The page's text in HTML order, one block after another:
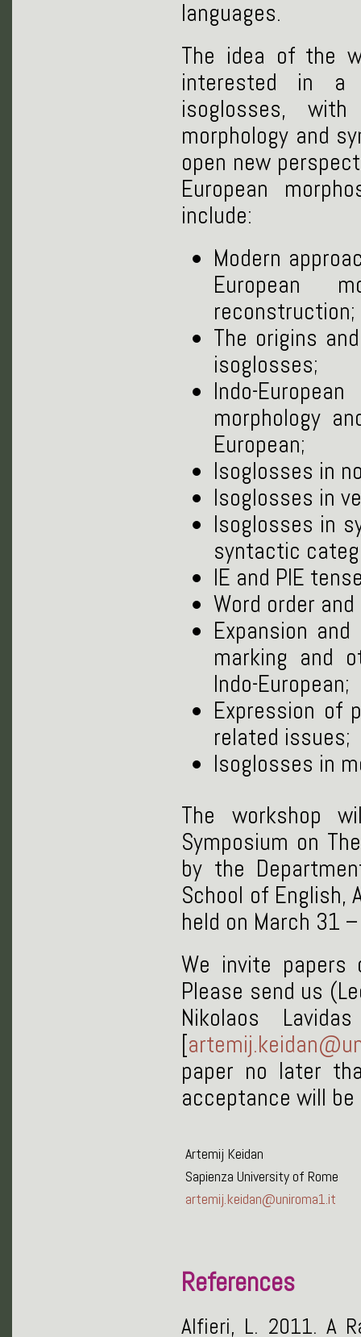
languages.
The idea of the
interested in a
isoglosses,
morphology and
open new
European
include:
Modern
European
reconstruction;
The origins
isoglosses;
Indo-
morphology
European;
Isoglosses in
Isoglosses in
Isoglosses in
syntactic
IE and PIE
Word order
Expansion
marking and
Indo-European;
Expression of
related issues;
Isoglosses in
The workshop
Symposium on
by the
School of English,
held on March 31
We invite papers
Please send us
Nikolaos
[
paper no later
acceptance will
Artemij Keidan
Sapienza University of Rome
artemij.keidan@uniroma1.it
References
Alfieri, L. 2011. A